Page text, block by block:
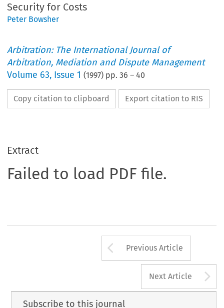
Security for Costs
Peter Bowsher
Arbitration: The International Journal of
Arbitration, Mediation and Dispute Management
Volume 63, Issue 1 (1997) pp.36 –40
Copy citation to clipboard Export citation to RIS
Extract
Failed to load PDF file.
Arrow button
Previous Article
Next Article
Subscribe to this journal